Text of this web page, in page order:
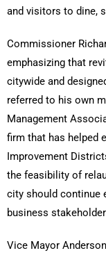
and visitors to dine,
Commissioner
emphasizing that
citywide and
referred to his own
Management
firm that has helped
Improvement
the feasibility of
city should continue
business
Vice Mayor